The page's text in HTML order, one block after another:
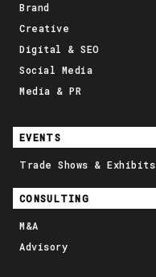
Brand
Creative
Digital & SEO
Social Media
Media & PR
EVENTS
Trade Shows & Exhibits
CONSULTING
M&A
Advisory